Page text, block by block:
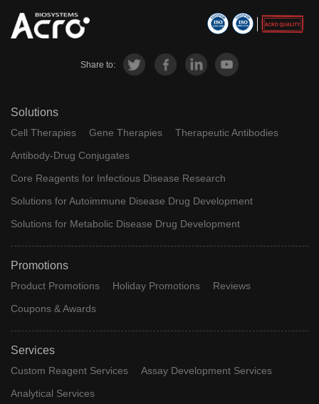
Share to:
Solutions
Cell Therapies Gene Therapies
Therapeutic Antibodies
Antibody-Drug Conjugates
Core Reagents for Infectious Disease Research
Solutions for Autoimmune Disease Drug Development
Solutions for Metabolic Disease Drug Development
Promotions
Product Promotions Holiday Promotions
Reviews
Coupons & Awards
Services
Custom Reagent Services
Assay Development Services
Analytical Services